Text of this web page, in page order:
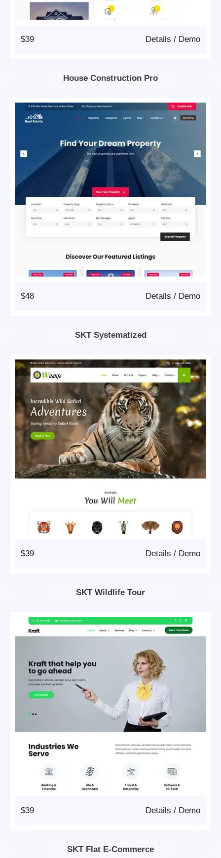
$39 Demo
/
Details
House Construction Pro
$48 Demo
/
Details
SKT Systematized
$39 Demo
/
Details
SKT Wildlife Tour
$39 Demo
/
Details
SKT Flat E-Commerce